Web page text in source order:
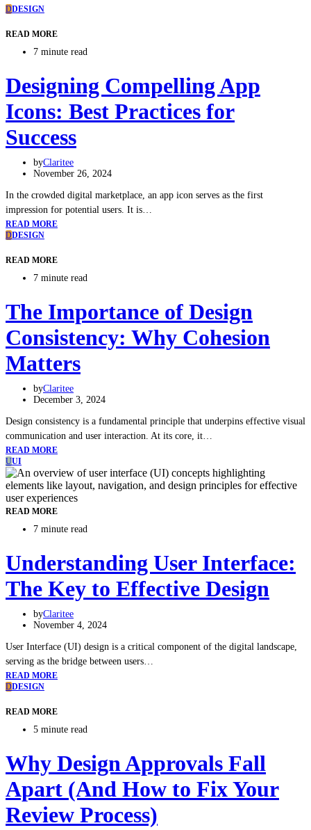
DDESIGN
READ MORE
7 minute read
Designing Compelling App
Icons: Best Practices for
Success
byClaritee
November 26, 2024
In the crowded digital marketplace, an app icon serves as the first
impression for potential users. It is…
READ MORE
DDESIGN
READ MORE
7 minute read
The Importance of Design
Consistency: Why Cohesion
Matters
byClaritee
December 3, 2024
Design consistency is a fundamental principle that underpins effective visual
communication and user interaction. At its core, it…
READ MORE
UUI
READ MORE
7 minute read
Understanding User Interface:
The Key to Effective Design
byClaritee
November 4, 2024
User Interface (UI) design is a critical component of the digital landscape,
serving as the bridge between users…
READ MORE
DDESIGN
READ MORE
5 minute read
Why Design Approvals Fall
Apart (And How to Fix Your
Review Process)